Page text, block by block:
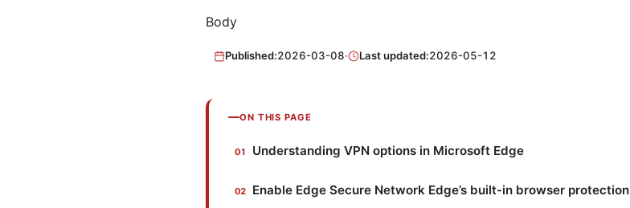
Body
Published:2026-03-08· Last updated:2026-05-12
ON THIS PAGE
Understanding VPN options in Microsoft Edge
Enable Edge Secure Network Edge’s built-in browser protection